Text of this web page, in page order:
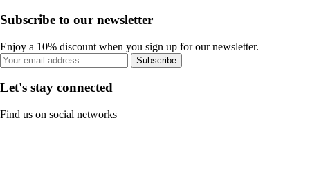
Subscribe to our newsletter
Enjoy a 10% discount when you sign up for our newsletter.
Subscribe
Let's stay connected
Find us on social networks